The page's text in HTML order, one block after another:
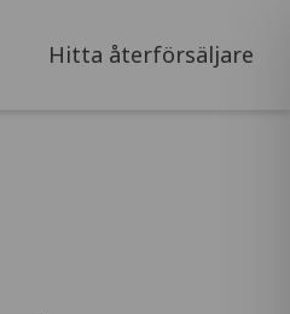
Hitta återförsäljare